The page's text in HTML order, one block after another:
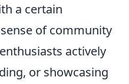
a certain
of community
actively
or showcasing